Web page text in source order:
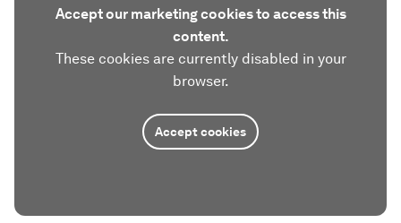
Accept our marketing cookies to access this
content.
These cookies are currently disabled in your
browser.
Accept cookies